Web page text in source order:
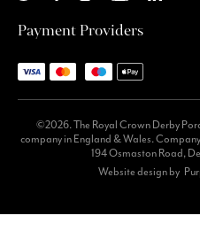
Payment Providers
©2026. The Royal Crown Derby
company in England & Wales.
194 Osmaston Road,
Website design by